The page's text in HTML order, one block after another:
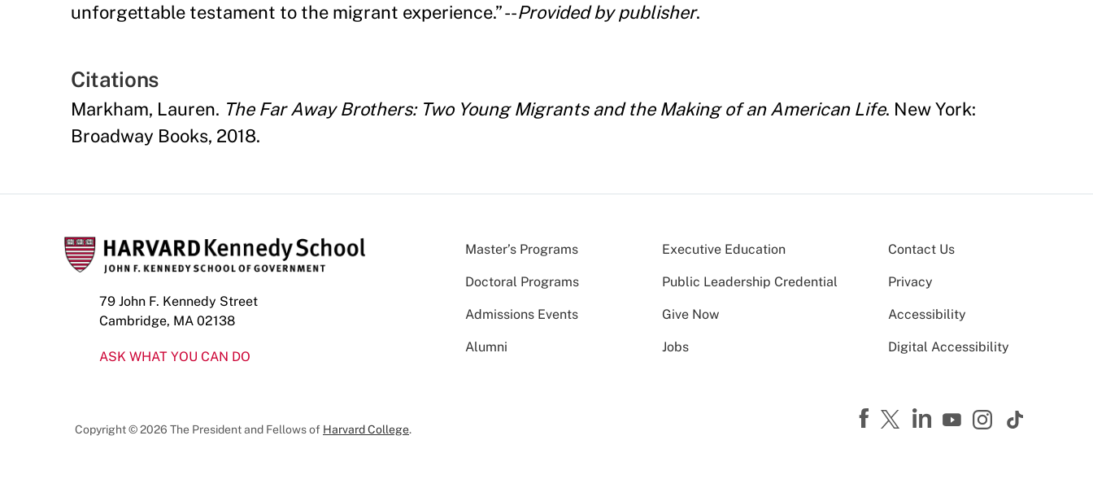
unforgettable testament to the migrant experience.”--Provided by publisher.
Citations
Markham, Lauren. The Far Away Brothers: Two Young Migrants and the Making of an American Life. New York:
Broadway Books, 2018.
79 John F. Kennedy Street
Cambridge, MA 02138
ASK WHAT YOU CAN DO
Master’s Programs Executive Education
Doctoral Programs Public Leadership Credential
Admissions Events Give Now
Alumni Jobs
Contact Us
Privacy
Accessibility
Digital Accessibility
Copyright © 2026 The President and Fellows of Harvard College.